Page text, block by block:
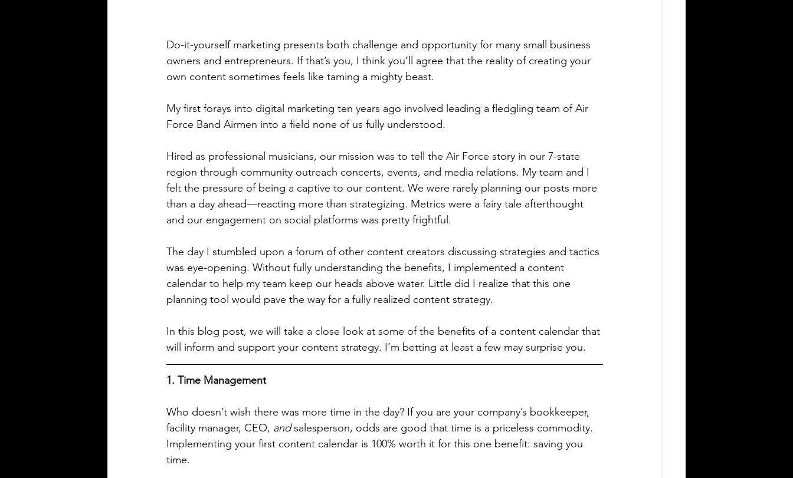
Do-it-yourself marketing presents both challenge and opportunity for many small business
owners and entrepreneurs. If that’s you, I think you’ll agree that the reality of creating your
own content sometimes feels like taming a mighty beast.
My first forays into digital marketing ten years ago involved leading a fledgling team of Air
Force Band Airmen into a field none of us fully understood.
Hired as professional musicians, our mission was to tell the Air Force story in our 7-state
region through community outreach concerts, events, and media relations. My team and I
felt the pressure of being a captive to our content. We were rarely planning our posts more
than a day ahead—reacting more than strategizing. Metrics were a fairy tale afterthought
and our engagement on social platforms was pretty frightful.
The day I stumbled upon a forum of other content creators discussing strategies and tactics
was eye-opening. Without fully understanding the benefits, I implemented a content
calendar to help my team keep our heads above water. Little did I realize that this one
planning tool would pave the way for a fully realized content strategy.
In this blog post, we will take a close look at some of the benefits of a content calendar that
will inform and support your content strategy. I’m betting at least a few may surprise you.
1. Time Management
Who doesn’t wish there was more time in the day? If you are your company’s bookkeeper,
facility manager, CEO, and salesperson, odds are good that time is a priceless commodity.
Implementing your first content calendar is 100% worth it for this one benefit: saving you
time.